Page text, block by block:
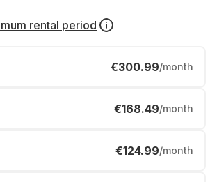
rental period
€300.99/month
€168.49/month
€124.99/month